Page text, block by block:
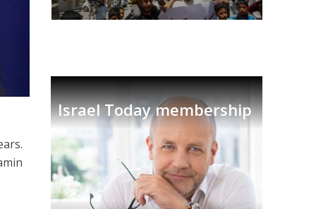
Israel Today membership